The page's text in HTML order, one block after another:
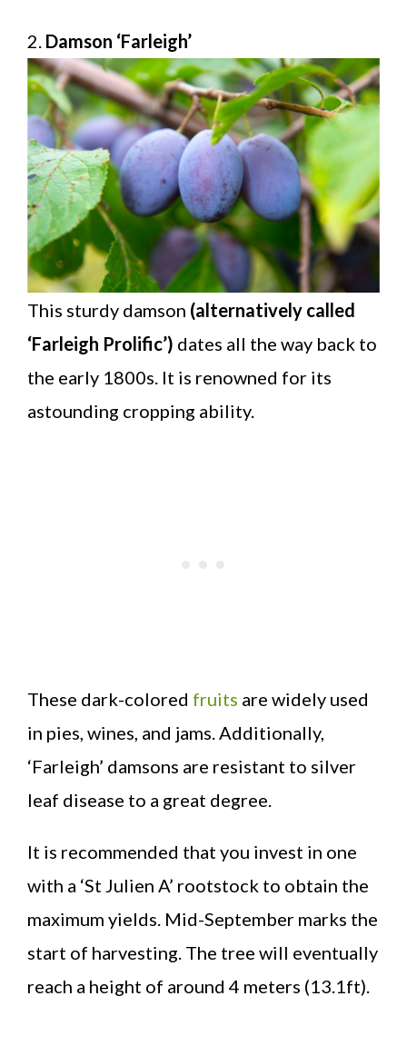
2. Damson ‘Farleigh’
This sturdy damson (alternatively called
‘Farleigh Prolific’) dates all the way back to
the early 1800s. It is renowned for its
astounding cropping ability.
These dark-colored fruits are widely used
in pies, wines, and jams. Additionally,
‘Farleigh’ damsons are resistant to silver
leaf disease to a great degree.
It is recommended that you invest in one
with a ‘St Julien A’ rootstock to obtain the
maximum yields. Mid-September marks the
start of harvesting. The tree will eventually
reach a height of around 4 meters (13.1ft).